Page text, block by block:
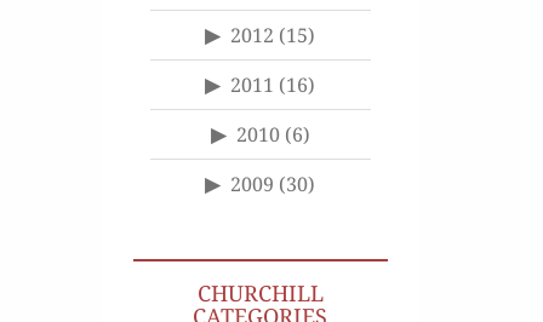
2012 (15)
2011 (16)
2010(6)
2009 (30)
CHURCHILL
CATEGORIES